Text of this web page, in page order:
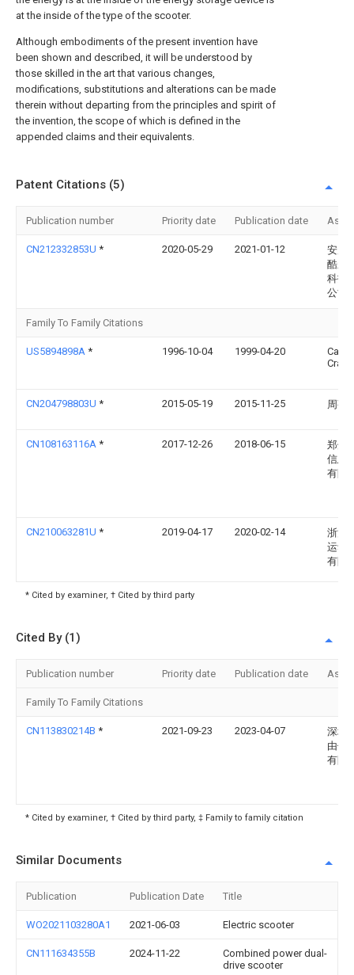
at the inside of the type of the scooter.
Although embodiments of the present invention have
been shown and described, it will be understood by
those skilled in the art that various changes,
modifications, substitutions and alterations can be made
therein without departing from the principles and spirit of
the invention, the scope of which is defined in the
appended claims and their equivalents.
Patent Citations (5)
Publication number Priority date Publication date
CN212332853U * 2020-05-29 2021-01-12
安康
酷新
科技
公司
Family To Family Citations
US5894898A * 1996-10-04 1999-04-20
Catto;
Craig
CN204798803U * 2015-05-19 2015-11-25 周菊
CN108163116A * 2017-12-26 2018-06-15
郑州
信息
有限
CN210063281U * 2019-04-17 2020-02-14
浙江
运动
有限
* Cited by examiner, † Cited by third party
Cited By (1)
Publication number Priority date Publication date
Family To Family Citations
CN113830214B * 2021-09-23 2023-04-07
深圳
由侠
有限
* Cited by examiner, † Cited by third party, ‡ Family to family citation
Similar Documents
Publication Publication Date Title
WO2021103280A1 2021-06-03 Electric scooter
CN111634355B 2024-11-22
Combined power dual-
drive scooter